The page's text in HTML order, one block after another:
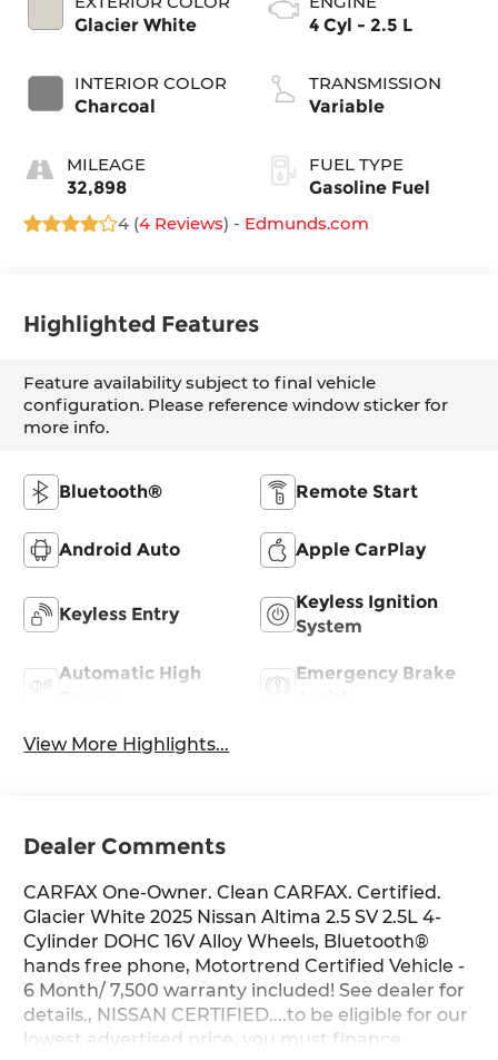
Glacier White
INTERIOR COLOR
Charcoal
MILEAGE
32,898
4 Cyl - 2.5 L
TRANSMISSION
Variable
FUEL TYPE
Gasoline Fuel
4 (4 Reviews) - Edmunds.com
Highlighted Features
Feature availability subject to final vehicle
configuration. Please reference window sticker for
more info.
Bluetooth® Remote Start
Android Auto Apple CarPlay
Keyless Entry
Keyless Ignition
System
Automatic High
Emergency Brake
View More Highlights...
Dealer Comments
CARFAX One-Owner. Clean CARFAX. Certified.
Glacier White 2025 Nissan Altima 2.5 SV 2.5L 4-
Cylinder DOHC 16V Alloy Wheels, Bluetooth®
hands free phone, Motortrend Certified Vehicle -
6 Month/ 7,500 warranty included! See dealer for
details., NISSAN CERTIFIED....to be eligible for our
lowest advertised price, you must finance